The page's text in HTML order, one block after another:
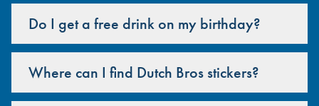
Do I get a free drink on my birthday?
Where can I find Dutch Bros stickers?